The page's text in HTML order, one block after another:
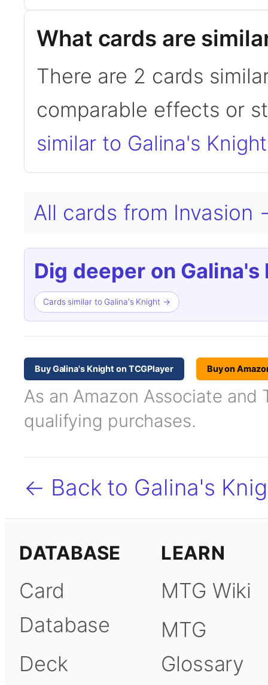
What cards are
There are 2 cards
comparable effects or
similar to Galina's Knight
All cards from Invasion
Dig deeper on Galina's
Cards similar to Galina's Knight →
Buy Galina's Knight on TCGPlayer Buy on
As an Amazon Associate and
qualifying purchases.
← Back to Galina's
DATABASE
Card
Database
Deck
LEARN
MTG Wiki
MTG
Glossary